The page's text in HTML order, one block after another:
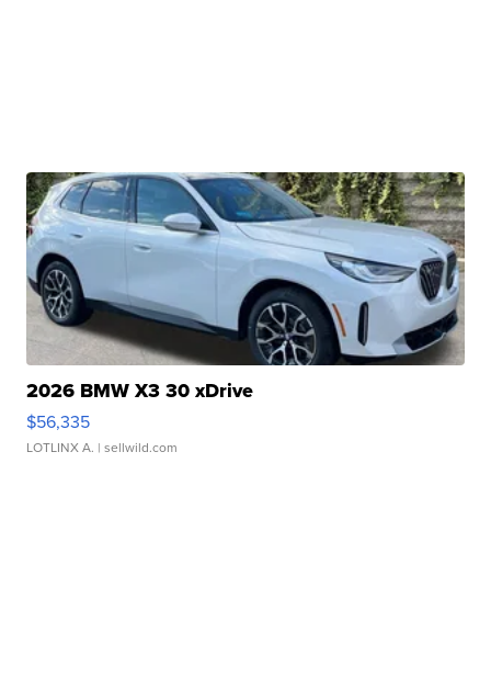
2026 BMW X3 30 xDrive
$56,335
LOTLINX A. | sellwild.com